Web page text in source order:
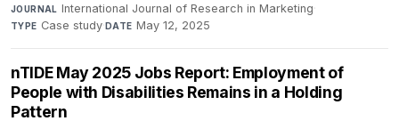
JOURNAL International Journal of Research in Marketing·
TYPE Case study·DATE May 12, 2025
nTIDE May 2025 Jobs Report: Employment of
People with Disabilities Remains in a Holding
Pattern